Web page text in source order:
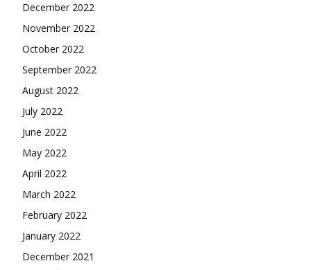
December 2022
November 2022
October 2022
September 2022
August 2022
July 2022
June 2022
May 2022
April 2022
March 2022
February 2022
January 2022
December 2021